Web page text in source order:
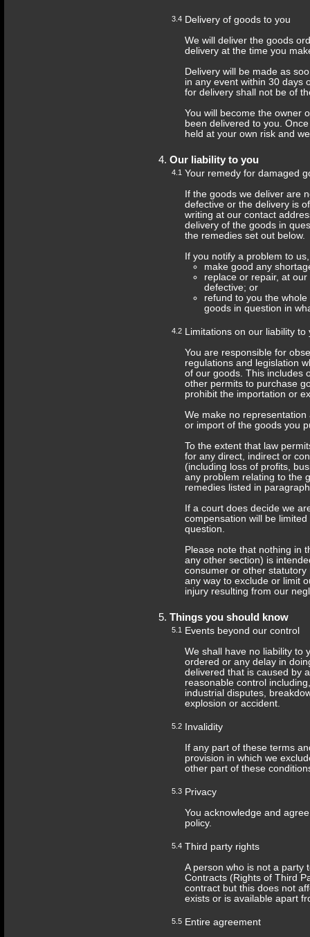
3.4 Delivery of goods to you
We will deliver the goods
delivery at the time you
Delivery will be made as
in any event within 30 days
for delivery shall not be of
You will become the owner
been delivered to you.
held at your own risk and
Our liability to you
4.1 Your remedy for damaged
If the goods we deliver are
defective or the delivery is
writing at our contact
delivery of the goods in
the remedies set out below.
If you notify a problem to
make good any
replace or repair, at
defective; or
refund to you the
goods in question in
4.2 Limitations on our liability to
You are responsible for
regulations and legislation
of our goods. This includes
other permits to purchase
prohibit the importation or
We make no
or import of the goods you
To the extent that law
for any direct, indirect or
(including loss of profits,
any problem relating to the
remedies listed in
If a court does decide we
compensation will be
question.
Please note that nothing in
any other section) is
consumer or other
any way to exclude or limit
injury resulting from our
Things you should know
5.1
Events beyond our control
We shall have no liability to
ordered or any delay in
delivered that is caused by
reasonable control
industrial disputes,
explosion or accident.
5.2
Invalidity
If any part of these terms
provision in which we
other part of these
5.3 Privacy
You acknowledge and
policy.
5.4 Third party rights
A person who is not a party
Contracts (Rights of Third
contract but this does not
exists or is available apart
5.5 Entire agreement